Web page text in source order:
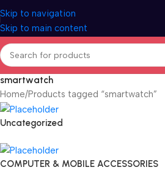
Skip to navigation
Skip to main content
smartwatch
Home Products tagged “smartwatch”
Uncategorized
COMPUTER & MOBILE ACCESSORIES